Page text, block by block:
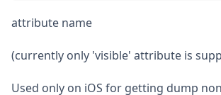
attribute name
(currently only 'visible' attribute is
Used only on iOS for getting dump